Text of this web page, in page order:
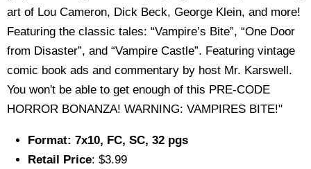
art of Lou Cameron, Dick Beck, George Klein, and more!
Featuring the classic tales: “Vampire’s Bite”, “One Door
from Disaster”, and “Vampire Castle”. Featuring vintage
comic book ads and commentary by host Mr. Karswell.
You won't be able to get enough of this PRE-CODE
HORROR BONANZA! WARNING: VAMPIRES BITE!"
Format: 7x10, FC, SC, 32 pgs
Retail Price: $3.99